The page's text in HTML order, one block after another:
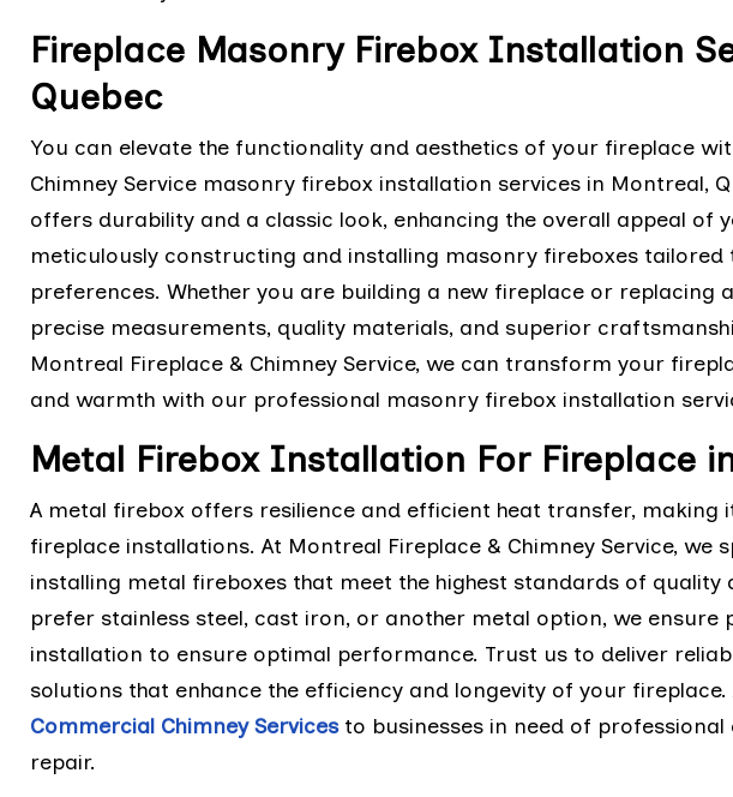
Fireplace Masonry Firebox Installation
Quebec
You can elevate the functionality and aesthetics of your fireplace
Chimney Service masonry firebox installation services in Montreal,
offers durability and a classic look, enhancing the overall appeal of
meticulously constructing and installing masonry fireboxes
preferences. Whether you are building a new fireplace or replacing
precise measurements, quality materials, and superior
Montreal Fireplace & Chimney Service, we can transform your
and warmth with our professional masonry firebox installation
Metal Firebox Installation For Fireplace
A metal firebox offers resilience and efficient heat transfer, making
fireplace installations. At Montreal Fireplace & Chimney Service, we
installing metal fireboxes that meet the highest standards of quality
prefer stainless steel, cast iron, or another metal option, we ensure
installation to ensure optimal performance. Trust us to deliver
solutions that enhance the efficiency and longevity of your fireplace.
Commercial Chimney Servicesto businesses in need of
repair.